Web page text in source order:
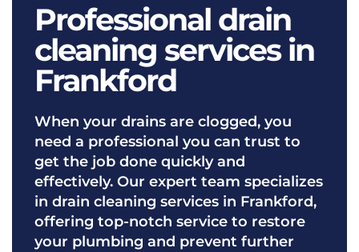
Professional drain
cleaning services in
Frankford
When your drains are clogged, you
need a professional you can trust to
get the job done quickly and
effectively. Our expert team specializes
in drain cleaning services in Frankford,
offering top-notch service to restore
your plumbing and prevent further